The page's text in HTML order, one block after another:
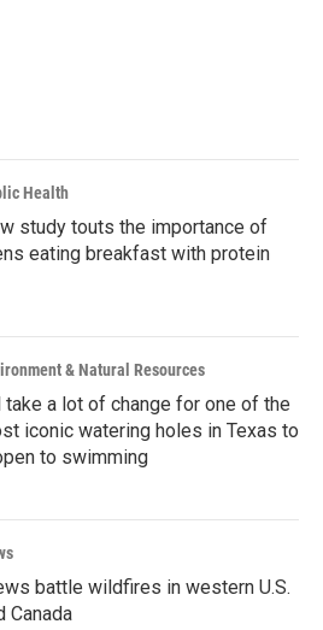
Health
study touts the importance of
eating breakfast with protein
& Natural Resources
take a lot of change for one of the
iconic watering holes in Texas to
to swimming
battle wildfires in western U.S.
Canada